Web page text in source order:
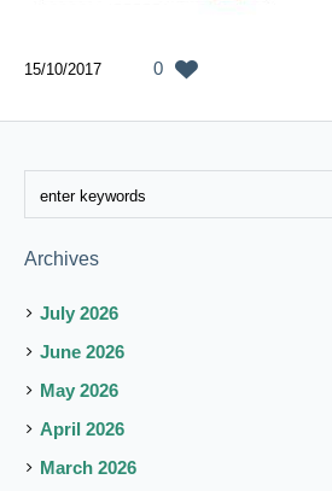
15/10/2017 0
Archives
July 2026
June 2026
May 2026
April 2026
March 2026